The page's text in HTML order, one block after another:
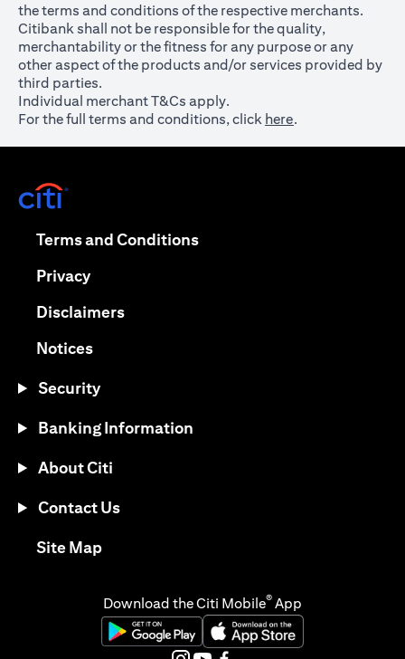
the terms and conditions of the respective merchants.
Citibank shall not be responsible for the quality,
merchantability or the fitness for any purpose or any
other aspect of the products and/or services provided by
third parties.
Individual merchant T&Cs apply.
For the full terms and conditions, click here.
Terms and Conditions(opens in a new tab)
Privacy(opens in a new tab)
Disclaimers(opens in a new tab)
Notices(opens in a new tab)
Security
Banking Information
About Citi
Contact Us
Site Map(opens in a new tab)
Download the Citi Mobile® App